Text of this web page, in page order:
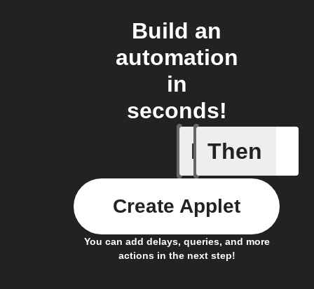
Build an
automation
in
seconds!
If
Add a
Then
You can add delays, queries, and more
actions in the next step!
Create Applet